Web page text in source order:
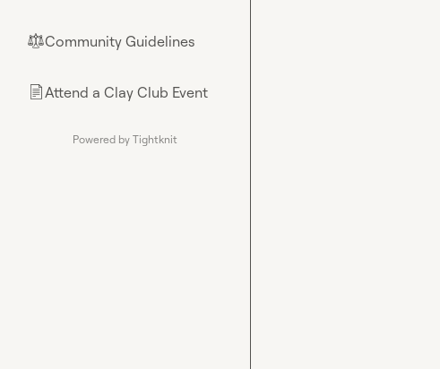
⚖︎Community Guidelines
📄Attend a Clay Club Event
Powered by Tightknit